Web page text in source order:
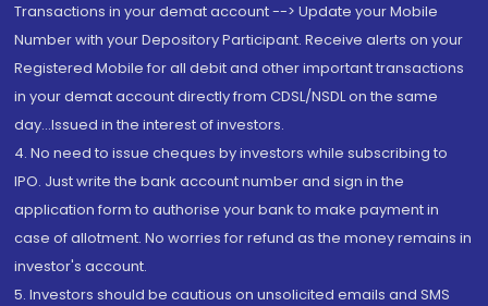
Transactions in your demat account --> Update your Mobile
Number with your Depository Participant. Receive alerts on your
Registered Mobile for all debit and other important transactions
in your demat account directly from CDSL/NSDL on the same
day...Issued in the interest of investors.
4. No need to issue cheques by investors while subscribing to
IPO. Just write the bank account number and sign in the
application form to authorise your bank to make payment in
case of allotment. No worries for refund as the money remains in
investor's account.
5. Investors should be cautious on unsolicited emails and SMS